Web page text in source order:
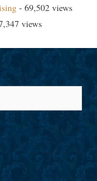
- 69,502 views
views